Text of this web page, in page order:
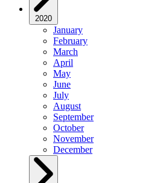
2020
January
February
March
April
May
June
July
August
September
October
November
December